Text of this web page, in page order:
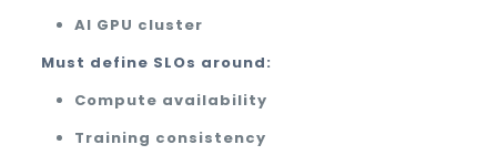
AI GPU cluster
Must define SLOs around:
Compute availability
Training consistency